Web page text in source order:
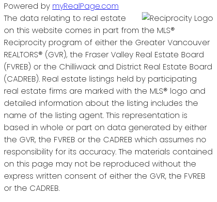
Powered by myRealPage.com
The data relating to real estate
on this website comes in part from the MLS®
Reciprocity program of either the Greater Vancouver
REALTORS® (GVR), the Fraser Valley Real Estate Board
(FVREB) or the Chilliwack and District Real Estate Board
(CADREB). Real estate listings held by participating
real estate firms are marked with the MLS® logo and
detailed information about the listing includes the
name of the listing agent. This representation is
based in whole or part on data generated by either
the GVR, the FVREB or the CADREB which assumes no
responsibility for its accuracy. The materials contained
on this page may not be reproduced without the
express written consent of either the GVR, the FVREB
or the CADREB.